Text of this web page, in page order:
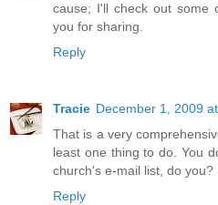
cause; I'll check out some
you for sharing.
Reply
Tracie December 1, 2009
That is a very
least one thing to do. You
church's e-mail list, do you?
Reply